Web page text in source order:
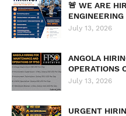
🚨 WE ARE
July 13, 2026
ANGOLA
OPERATIONS
July 13, 2026
URGENT